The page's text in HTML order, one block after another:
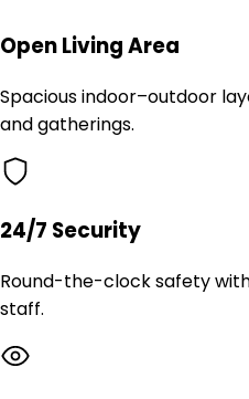
Open Living Area
Spacious indoor–outdoor
and gatherings.
24/7 Security
Round-the-clock safety
staff.